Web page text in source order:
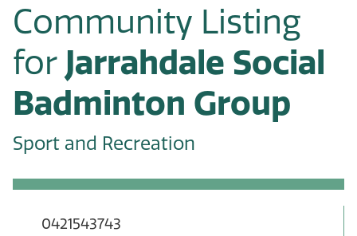
Community Listing
for Jarrahdale Social
Badminton Group
Sport and Recreation
0421543743